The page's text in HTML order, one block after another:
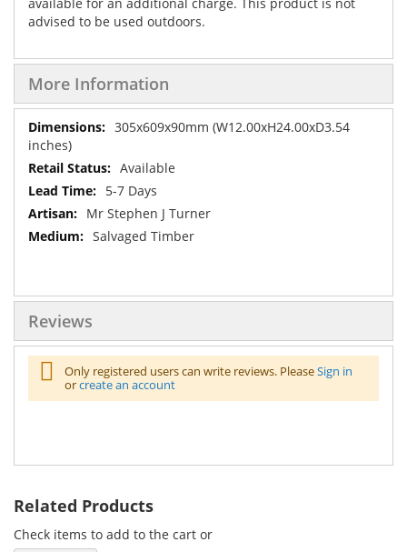
advised to be used outdoors.
More Information
More
Information
305x609x90mm (W12.00xH24.00xD3.54
inches)
Available
5-7 Days
Mr Stephen J Turner
Salvaged Timber
Reviews
Only registered users can write reviews. PleaseSign in
orcreate an account
Related Products
Check items to add to the cart or